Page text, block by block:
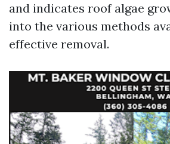
and indicates roof algae
into the various methods
effective removal.